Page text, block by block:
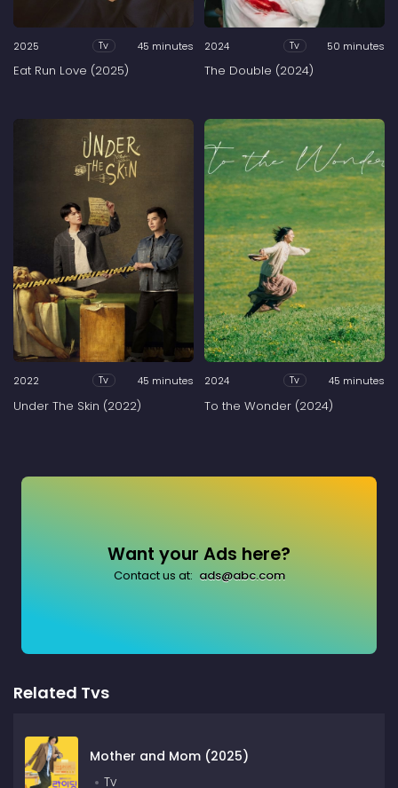
2025 Tv 45 minutes
Eat Run Love (2025)
2024 Tv 50 minutes
The Double (2024)
2022 Tv 45 minutes
Under The Skin (2022)
2024 Tv 45 minutes
To the Wonder (2024)
Want your Ads here?
Contact us at: ads@abc.com
Related Tvs
Mother and Mom (2025)
Tv